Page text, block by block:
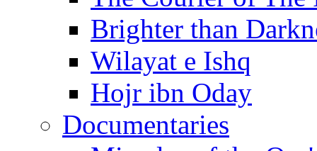
Brighter than
Wilayat e Ishq
Hojr ibn Oday
Documentaries